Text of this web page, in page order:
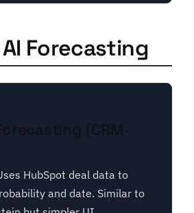
Forecasting
(CRM-
HubSpot deal data to
and date. Similar to